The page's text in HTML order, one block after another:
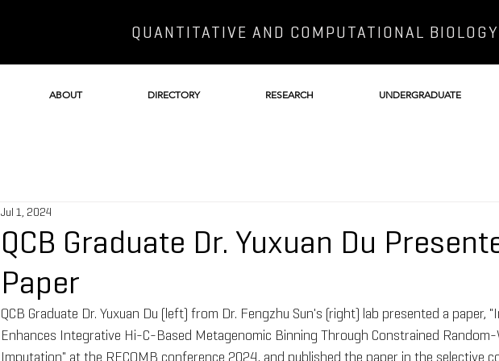
QUANTITATIVE AND COMPUTATIONAL BIOLOGY
ABOUT DIRECTORY RESEARCH UNDERGRADUATE
QCB Graduate Dr. Yuxuan Du
Paper
Jul 1, 2024
QCB Graduate Dr. Yuxuan Du (left) from Dr. Fengzhu Sun's (right) lab presented a paper,
Enhances Integrative Hi-C-Based Metagenomic Binning Through Constrained
Imputation" at the RECOMB conference 2024, and published the paper in the selective